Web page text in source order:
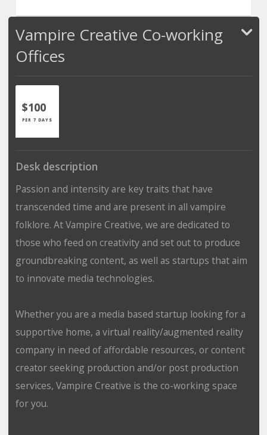
Vampire Creative Co-working
Offices
$100
PER 7 DAYS
Desk description
Passion and intensity are key traits that have
transcended time and are present in all vampire
folklore. At Vampire Creative, we are dedicated to
those who feed on creativity and set out to produce
groundbreaking content, as well as startups that aim
to innovate media technologies.
Whether you are a media based startup looking for a
supportive home, a virtual reality/augmented reality
company in need of affordable resources, or content
creator seeking production and/or post production
services, Vampire Creative is the co-working space
for you.